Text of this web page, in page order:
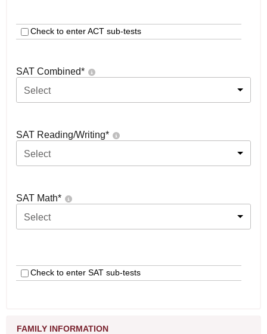
Check to enter ACT sub-tests
SAT Combined*
Select
SAT Reading/Writing*
Select
SAT Math*
Select
Check to enter SAT sub-tests
FAMILY INFORMATION